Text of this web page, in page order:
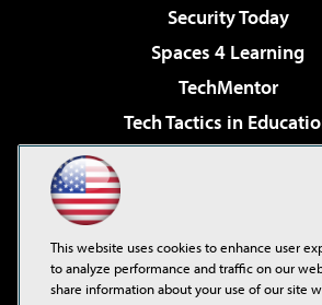
Security Today
Spaces 4 Learning
TechMentor
Tech Tactics in
Virtualization & Cloud
Visual Studio Live!
This website uses cookies to enhance user
to analyze performance and traffic on our
share information about your use of our site